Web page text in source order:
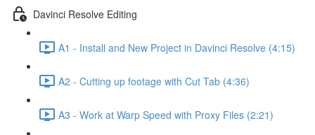
Davinci Resolve Editing
A1 - Install and New Project in Davinci Resolve (4:15)
A2 - Cutting up footage with Cut Tab (4:36)
A3 - Work at Warp Speed with Proxy Files (2:21)